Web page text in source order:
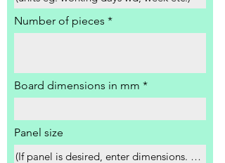
Number of pieces
Board dimensions in mm
Panel size